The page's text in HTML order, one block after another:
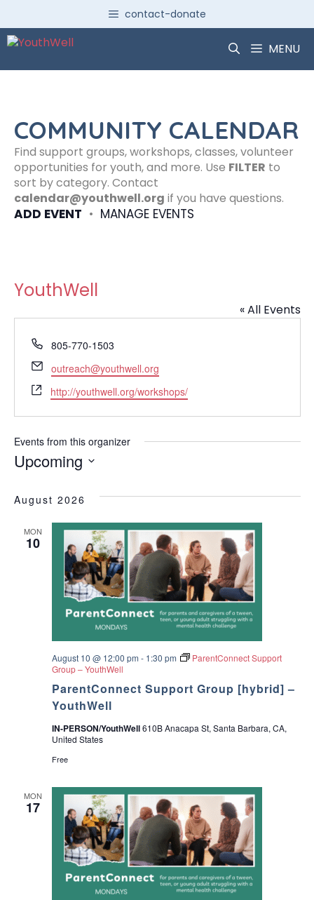
content
contact-donate
MENU
COMMUNITY CALENDAR
Find support groups, workshops, classes, volunteer
opportunities for youth, and more. Use FILTER to
sort by category. Contact
calendar@youthwell.org if you have questions.
ADD EVENT • MANAGE EVENTS
YouthWell
« All Events
P
o
n
e
805-770-1503
E
m
a
outreach@youthwell.org
W
e
b
s
t
http://youthwell.org/workshops/
Events from this organizer
Upcoming
e
August 2026
MON
10
ParentConnect Support Group [hybrid] –
YouthWell
August 10 @ 12:00 pm - 1:30 pm
ParentConnect Support
Group – YouthWell
IN-PERSON/YouthWell610B Anacapa St, Santa Barbara, CA,
United States
Free
MON
17